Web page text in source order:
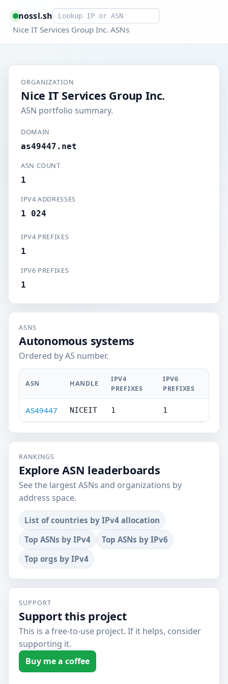
nossl.shSmart lookup
Nice IT Services Group Inc. ASNs
ORGANIZATION
Nice IT Services Group Inc.
ASN portfolio summary.
DOMAIN
as49447.net
ASN COUNT
1
IPV4 ADDRESSES
1 024
IPV4 PREFIXES
1
IPV6 PREFIXES
1
ASNS
Autonomous systems
Ordered by AS number.
ASN HANDLE
IPV4
PREFIXES
IPV6
PREFIXES
AS49447 NICEIT 1 1
RANKINGS
Explore ASN leaderboards
See the largest ASNs and organizations by
address space.
List of countries by IPv4 allocation
Top ASNs by IPv4
Top ASNs by IPv6
Top orgs by IPv4
SUPPORT
Support this project
This is a free-to-use project. If it helps, consider
supporting it.
Buy me a coffee